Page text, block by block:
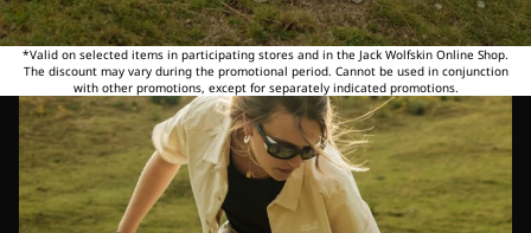
*Valid on selected items in participating stores and in the Jack Wolfskin Online Shop.
The discount may vary during the promotional period. Cannot be used in conjunction
with other promotions, except for separately indicated promotions.